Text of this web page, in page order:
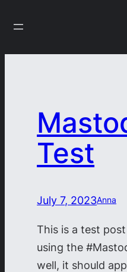
Test
July 7, 2023Anna
This is a test
using the
well, it should